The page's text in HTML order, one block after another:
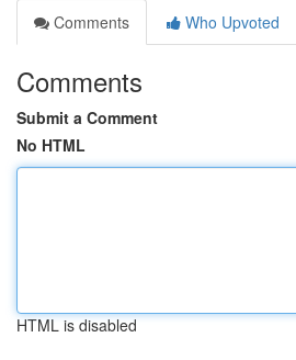
Comments
Who Upvoted
Comments
Submit a Comment
No HTML
HTML is disabled